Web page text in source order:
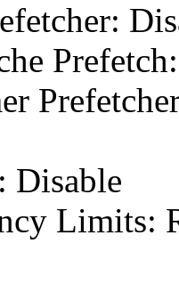
Disable
Limits: